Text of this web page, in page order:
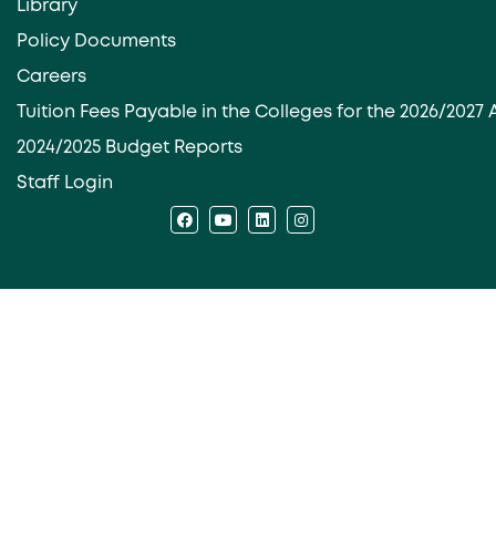
Library
Policy Documents
Careers
Tuition Fees Payable in the Colleges for the 2026/2027
2024/2025 Budget Reports
Staff Login